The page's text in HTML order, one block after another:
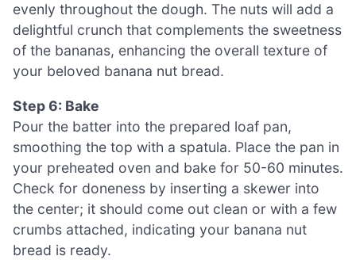
evenly throughout the dough. The nuts will add a
delightful crunch that complements the sweetness
of the bananas, enhancing the overall texture of
your beloved banana nut bread.
Step 6: Bake
Pour the batter into the prepared loaf pan,
smoothing the top with a spatula. Place the pan in
your preheated oven and bake for 50-60 minutes.
Check for doneness by inserting a skewer into
the center; it should come out clean or with a few
crumbs attached, indicating your banana nut
bread is ready.